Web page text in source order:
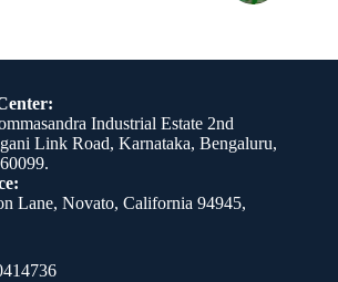
Industrial Estate 2nd
Link Road, Karnataka, Bengaluru,
Lane, Novato, California 94945,